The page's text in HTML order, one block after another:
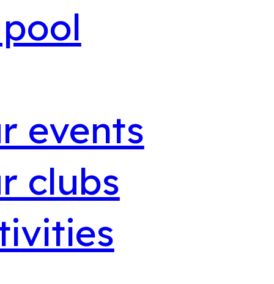
events
clubs